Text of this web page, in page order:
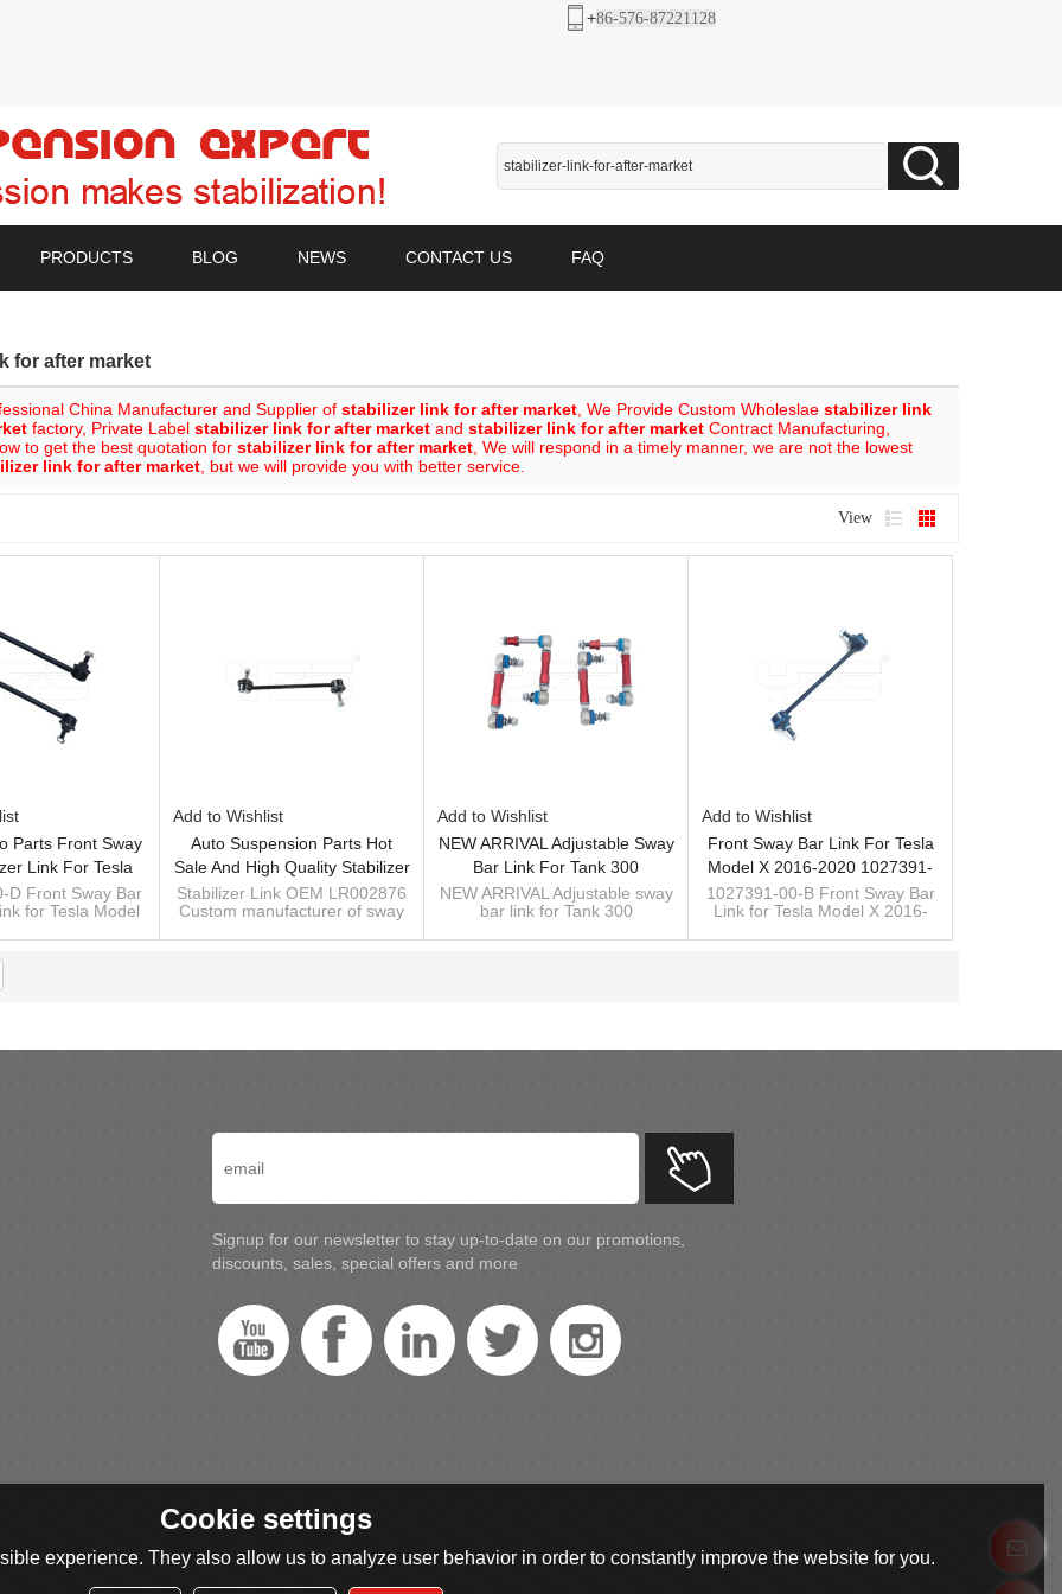
+86-576-87221128
PRODUCTS BLOG NEWS CONTACT US FAQ
for after market
China Manufacturer and Supplier of stabilizer link for after market , We Provide Custom Wholeslae stabilizer link
factory, Private Label stabilizer link for after market and stabilizer link for after market Contract Manufacturing,
to get the best quotation for stabilizer link for after market , We will respond in a timely manner, we are not the lowest
link for after market , but we will provide you with better service.
View
Parts Front Sway
Link For Tesla
2020 1044396-
00-D
D Front Sway Bar
for Tesla Model
Add to Wishlist
Auto Suspension Parts Hot
Sale And High Quality Stabilizer
Link OEM LR002876
Stabilizer Link OEM LR002876
Custom manufacturer of sway
Suspension kits supplier
Add to Wishlist
NEW ARRIVAL Adjustable Sway
Bar Link For Tank 300
NEW ARRIVAL Adjustable sway
bar link for Tank 300
Add to Wishlist
Front Sway Bar Link For Tesla
Model X 2016-2020 1027391-
00-B
1027391-00-B Front Sway Bar
Link for Tesla Model X 2016-
custom manufacturer of sway
Signup for our newsletter to stay up-to-date on our promotions,
discounts, sales, special offers and more
Cookie settings
experience. They also allow us to analyze user behavior in order to constantly improve the website for you.